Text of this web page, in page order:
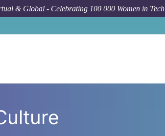
& Global - Celebrating 100 000 Women in Tech